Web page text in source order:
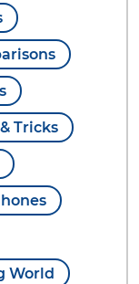
Tricks
World